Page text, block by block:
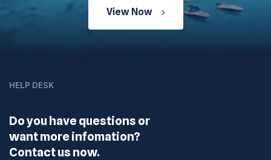
View Now
HELP DESK
Do you have questions or
want more infomation?
Contact us now.